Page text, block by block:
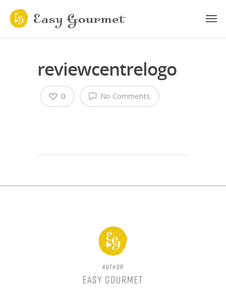
reviewcentrelogo
No Comments
0
Author
Easy Gourmet